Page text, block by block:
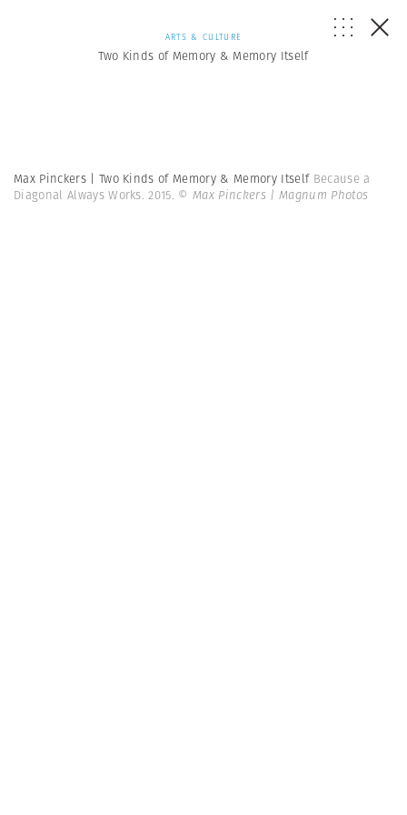
ARTS & CULTURE
Two Kinds of Memory & Memory Itself
Max Pinckers | Two Kinds of Memory & Memory Itself Because a
Diagonal Always Works. 2015. © Max Pinckers | Magnum Photos